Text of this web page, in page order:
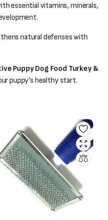
essential vitamins, minerals,
natural defenses with
Puppy Dog Food Turkey &
puppy’s healthy start.